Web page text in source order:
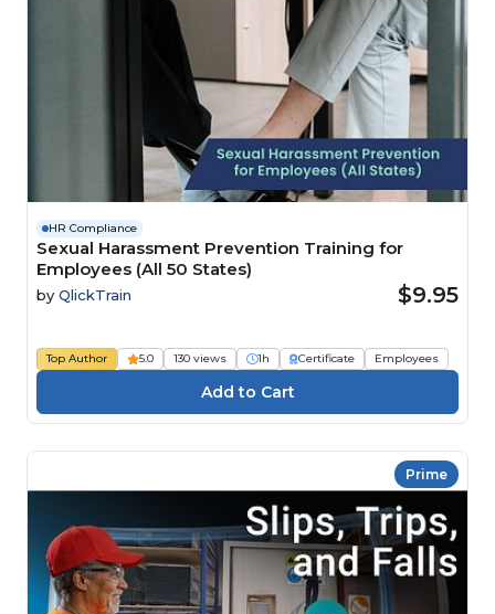
HR Compliance
Sexual Harassment Prevention Training for
Employees (All 50 States)
by QlickTrain $9.95
Top Author 5.0 130 views 1h Certificate Employees
Prime